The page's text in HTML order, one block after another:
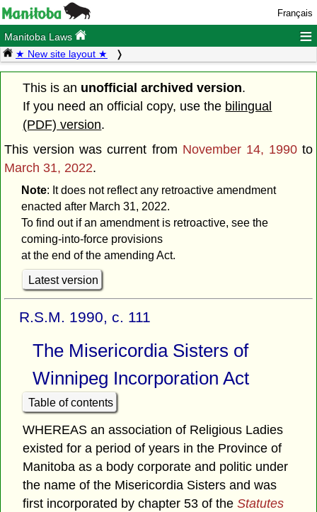
Français
Manitoba Laws ≡
★ New site layout ★
This is an unofficial archived version.
If you need an official copy, use the bilingual
(PDF) version.
This version was current from November 14, 1990to
March 31, 2022.
Note: It does not reflect any retroactive amendment
enacted after March 31, 2022.
To find out if an amendment is retroactive, see the
coming-into-force provisions
at the end of the amending Act.
Latest version
R.S.M. 1990, c. 111
The Misericordia Sisters of
Winnipeg Incorporation Act
Table of contents
WHEREAS an association of Religious Ladies
existed for a period of years in the Province of
Manitoba as a body corporate and politic under
the name of the Misericordia Sisters and was
first incorporated by chapter 53 of theStatutes